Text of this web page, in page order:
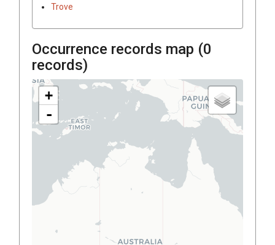
Trove
Occurrence records map (0
records)
+
-